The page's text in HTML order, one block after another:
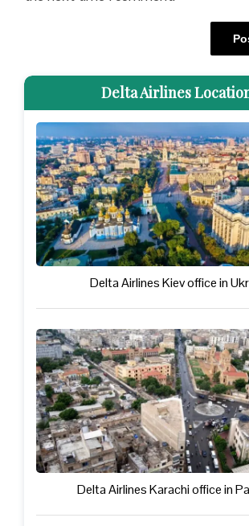
Delta Airlines
Delta Airlines Kiev office in
Delta Airlines Karachi office in